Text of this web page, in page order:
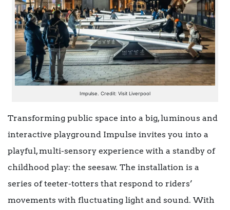
Impulse. Credit: Visit Liverpool
Transforming public space into a big, luminous and
interactive playground Impulse invites you into a
playful, multi-sensory experience with a standby of
childhood play: the seesaw. The installation is a
series of teeter-totters that respond to riders’
movements with fluctuating light and sound. With